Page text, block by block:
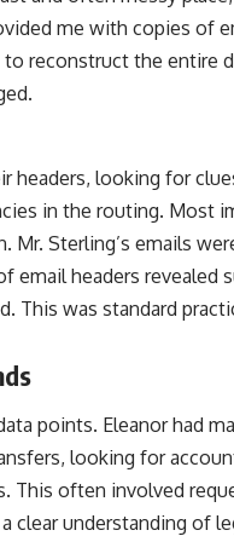
me with copies of
reconstruct the entire
headers, looking for
in the routing. Most
Sterling’s emails
email headers revealed
This was standard
points. Eleanor had
looking for
This often involved
clear understanding of